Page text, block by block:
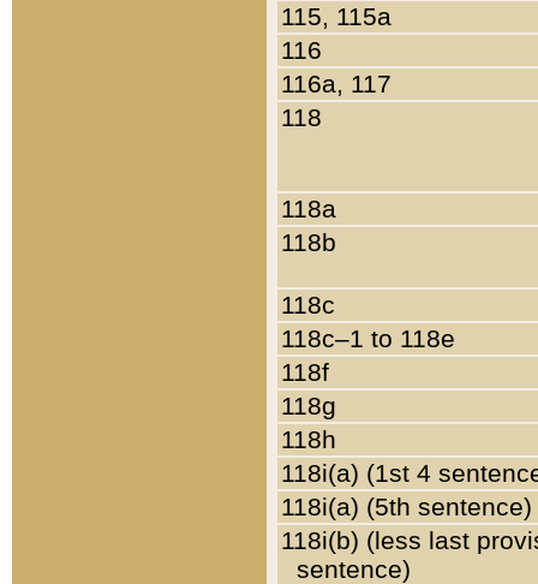
115, 115a
116
116a, 117
118
118a
118b
118c
118c–1 to 118e
118f
118g
118h
118i(a) (1st 4
118i(a) (5th sentence)
118i(b) (less last
sentence)